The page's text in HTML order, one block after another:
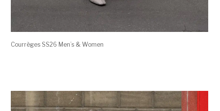
Courrèges SS26 Men’s & Women